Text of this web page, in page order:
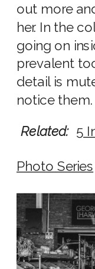
out more
her. In the
going on
prevalent
detail is
notice them.
Related: 5
Photo Series